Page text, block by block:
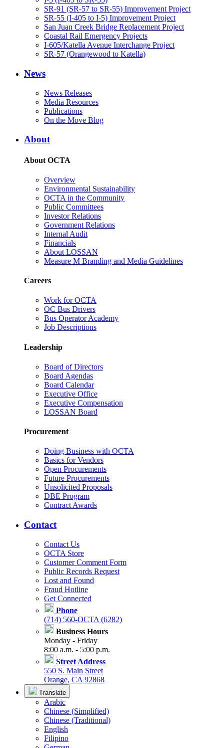
SR-91 (SR-57 to SR-55) Improvement Project
SR-55 (I-405 to I-5) Improvement Project
San Juan Creek Bridge Replacement Project
Coastal Rail Emergency Projects
I-605/Katella Avenue Interchange Project
SR-57 (Orangewood to Katella)
News
News Releases
Media Resources
Publications
On the Move Blog
About
About OCTA
Overview
Environmental Sustainability
OCTA in the Community
Public Committees
Investor Relations
Government Relations
Internal Audit
Financials
About LOSSAN
Measure M Branding and Media Guidelines
Careers
Work for OCTA
OC Bus Drivers
Bus Operator Academy
Job Descriptions
Leadership
Board of Directors
Board Agendas
Board Calendar
Executive Office
Executive Compensation
LOSSAN Board
Procurement
Doing Business with OCTA
Basics for Vendors
Open Procurements
Future Procurements
Unsolicited Proposals
DBE Program
Contract Awards
Contact
Contact Us
OCTA Store
Customer Comment Form
Public Records Request
Lost and Found
Fraud Hotline
Get Connected
Phone
(714) 560-OCTA (6282)
Business Hours
Monday - Friday
8:00 a.m. - 5:00 p.m.
Street Address
550 S. Main Street
Orange, CA 92868
Translate
Arabic
Chinese (Simplified)
Chinese (Traditional)
English
Filipino